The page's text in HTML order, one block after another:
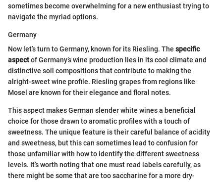
sometimes become overwhelming for a new enthusiast trying to
navigate the myriad options.
Germany
Now let’s turn to Germany, known for its Riesling. The specific
aspectof Germany’s wine production lies in its cool climate and
distinctive soil compositions that contribute to making the
alright-sweet wine profile. Riesling grapes from regions like
Mosel are known for their elegance and floral notes.
This aspect makes German slender white wines a beneficial
choice for those drawn to aromatic profiles with a touch of
sweetness. The unique feature is their careful balance of acidity
and sweetness, but this can sometimes lead to confusion for
those unfamiliar with how to identify the different sweetness
levels. It’s worth noting that one must read labels carefully, as
there might be some that are too saccharine for a more dry-